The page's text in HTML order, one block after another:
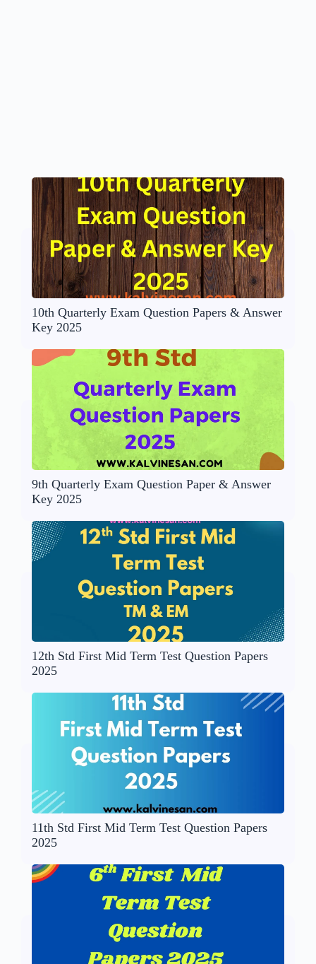
10th Quarterly Exam Question Papers & Answer
Key 2025
9th Quarterly Exam Question Paper & Answer
Key 2025
12th Std First Mid Term Test Question Papers
2025
11th Std First Mid Term Test Question Papers
2025